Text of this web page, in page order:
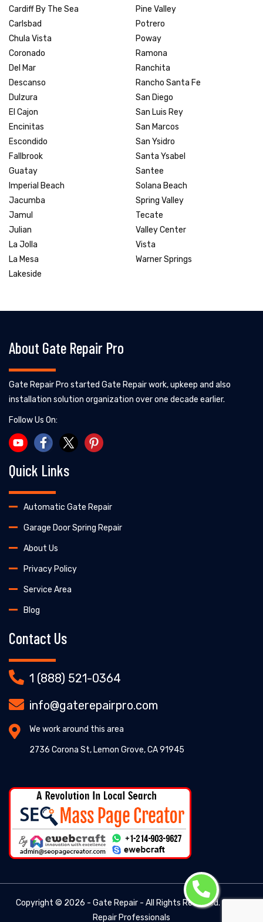
Cardiff By The Sea
Carlsbad
Chula Vista
Coronado
Del Mar
Descanso
Dulzura
El Cajon
Encinitas
Escondido
Fallbrook
Guatay
Imperial Beach
Jacumba
Jamul
Julian
La Jolla
La Mesa
Lakeside
Pine Valley
Potrero
Poway
Ramona
Ranchita
Rancho Santa Fe
San Diego
San Luis Rey
San Marcos
San Ysidro
Santa Ysabel
Santee
Solana Beach
Spring Valley
Tecate
Valley Center
Vista
Warner Springs
About Gate Repair Pro
Gate Repair Pro started Gate Repair work, upkeep and also
installation solution organization over one decade earlier.
Follow Us On:
Quick Links
Automatic Gate Repair
Garage Door Spring Repair
About Us
Privacy Policy
Service Area
Blog
Contact Us
1 (888) 521-0364
info@gaterepairpro.com
We work around this area
2736 Corona St, Lemon Grove, CA 91945
Copyright © 2026 - Gate Repair - All Rights Reserved. -
Repair Professionals